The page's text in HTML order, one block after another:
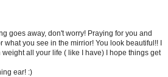
goes away, don't worry! Praying for you and
what you see in the mirrior! You look beautiful!! I
all your life ( like I have) I hope things get
ear! :)